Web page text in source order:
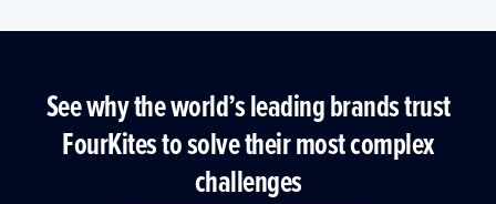
See why the world’s leading brands trust
FourKites to solve their most complex
challenges